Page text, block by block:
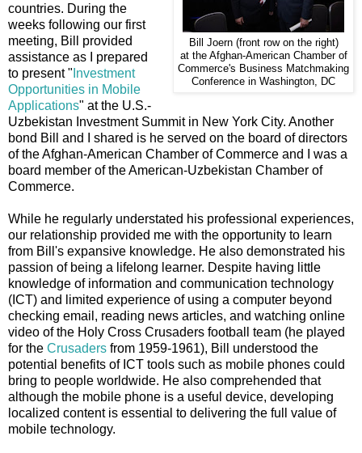
Bill Joern (front row on the right)
at the Afghan-American Chamber of
Commerce's Business Matchmaking
Conference in Washington, DC
countries. During the
weeks following our first
meeting, Bill provided
assistance as I prepared
to present " Investment
Opportunities in Mobile
Applications" at the U.S.-
Uzbekistan Investment Summit in New York City. Another
bond Bill and I shared is he served on the board of directors
of the Afghan-American Chamber of Commerce and I was a
board member of the American-Uzbekistan Chamber of
Commerce.
While he regularly understated his professional experiences,
our relationship provided me with the opportunity to learn
from Bill's expansive knowledge. He also demonstrated his
passion of being a lifelong learner. Despite having little
knowledge of information and communication technology
(ICT) and limited experience of using a computer beyond
checking email, reading news articles, and watching online
video of the Holy Cross Crusaders football team (he played
for the Crusaders from 1959-1961), Bill understood the
potential benefits of ICT tools such as mobile phones could
bring to people worldwide. He also comprehended that
although the mobile phone is a useful device, developing
localized content is essential to delivering the full value of
mobile technology.